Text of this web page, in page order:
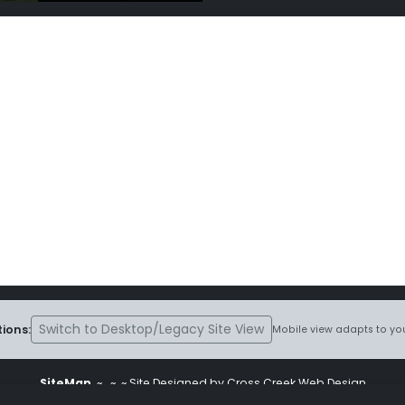
Switch to Desktop/Legacy Site View Mobile view adapts to
SiteMap ~ ~ ~ Site Designed by Cross Creek Web Design